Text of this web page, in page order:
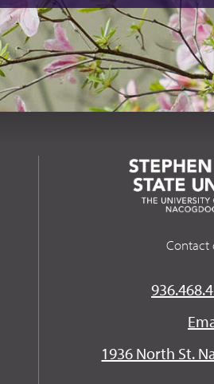
Contact
1936 North St.